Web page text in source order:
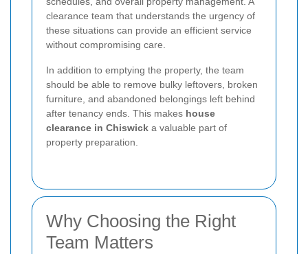
clearance team that understands the urgency of
these situations can provide an efficient service
without compromising care.
In addition to emptying the property, the team
should be able to remove bulky leftovers, broken
furniture, and abandoned belongings left behind
after tenancy ends. This makes house
clearance in Chiswick a valuable part of
property preparation.
Why Choosing the Right
Team Matters